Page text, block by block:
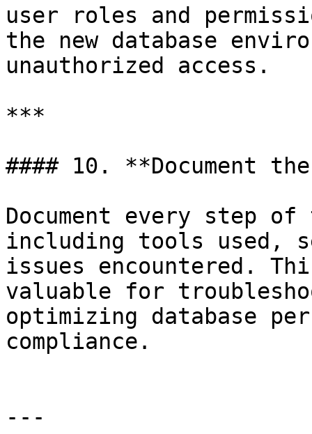
user roles and
the new database
unauthorized access.
***
#### 10. **Document
Document every step
including tools used,
issues encountered.
valuable for
optimizing database
compliance.
---